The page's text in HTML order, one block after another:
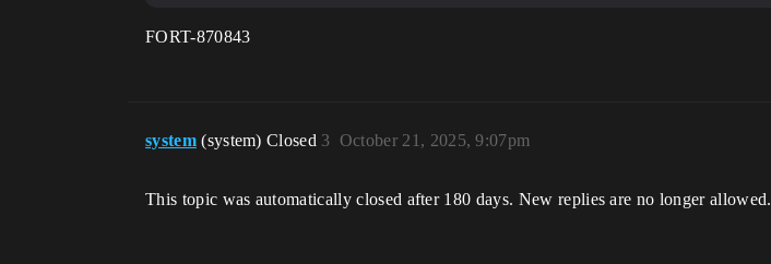
FORT-870843
system (system) Closed October 21, 2025, 9:07pm
3
This topic was automatically closed after 180 days. New replies are no longer allowed.